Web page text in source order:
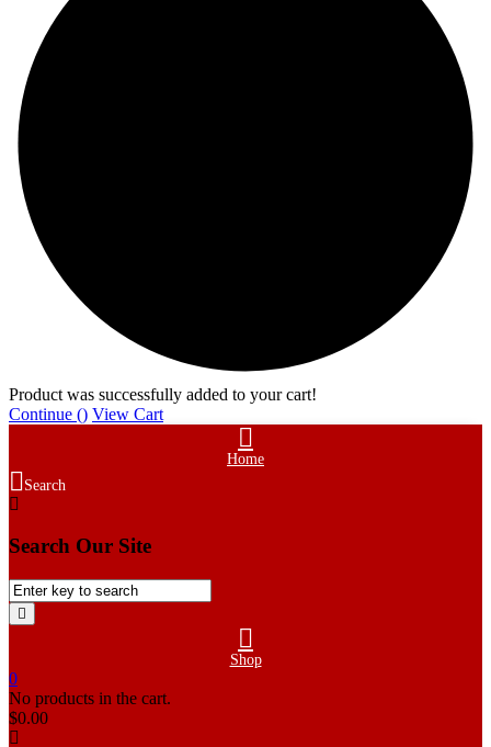
Product was successfully added to your cart!
Continue () View Cart
Home
Search
Search Our Site
Shop
0
No products in the cart.
$0.00